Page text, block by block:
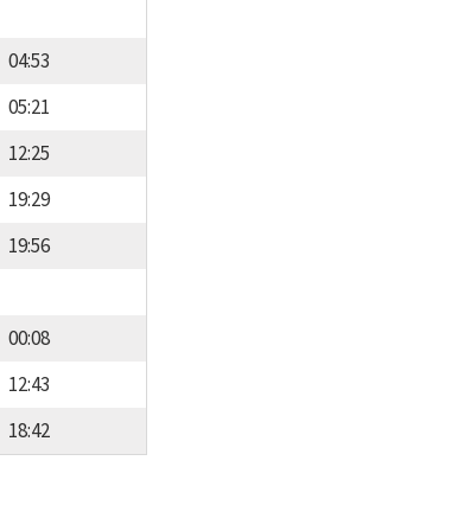
04:53
05:21
12:25
19:29
19:56
00:08
12:43
18:42